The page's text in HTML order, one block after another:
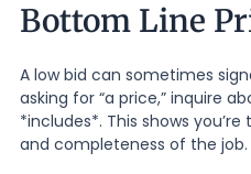
Bottom Line
A low bid can sometimes
asking for “a price,” inquire
*includes*. This shows
and completeness of the job.